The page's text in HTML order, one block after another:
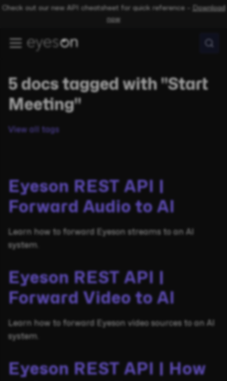
Check out our new API cheatsheet for quick reference –
Download
now
5 docs tagged with "Start
Meeting"
View all tags
Eyeson REST API |
Forward Audio to AI
Learn how to forward Eyeson streams to an AI
system.
Eyeson REST API |
Forward Video to AI
Learn how to forward Eyeson video sources to an AI
system.
Eyeson REST API | How